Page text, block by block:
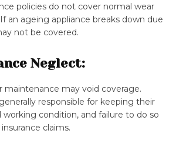
policies do not cover normal wear
an ageing appliance breaks down due
not be covered.
Neglect:
maintenance may void coverage.
responsible for keeping their
working condition, and failure to do so
claims.